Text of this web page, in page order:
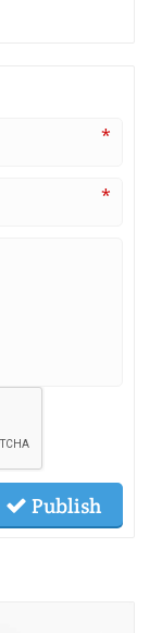
*
*
Publish